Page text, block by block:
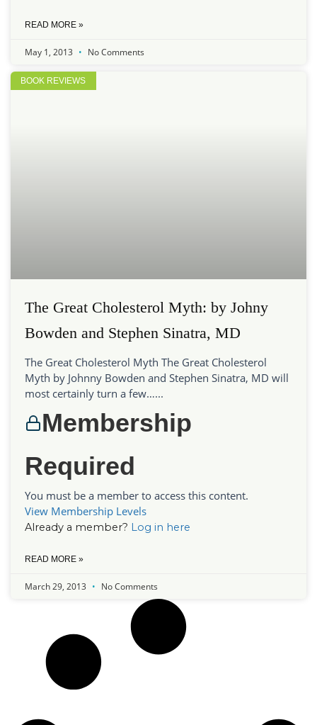
READ MORE »
May 1, 2013 No Comments
BOOK REVIEWS
The Great Cholesterol Myth: by Johny
Bowden and Stephen Sinatra, MD
The Great Cholesterol Myth The Great Cholesterol
Myth by Johnny Bowden and Stephen Sinatra, MD will
most certainly turn a few…...
Membership
Required
You must be a member to access this content.
View Membership Levels
Already a member? Log in here
READ MORE »
March 29, 2013 No Comments